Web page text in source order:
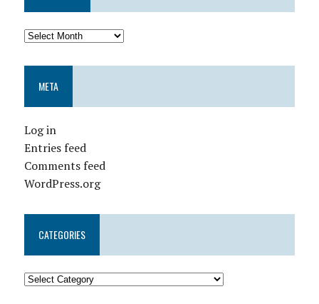
META
Log in
Entries feed
Comments feed
WordPress.org
CATEGORIES